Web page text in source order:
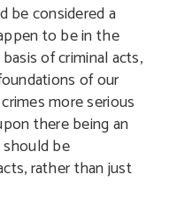
be considered a
to be in the
of criminal acts,
of our
more serious
there being an
be
rather than just